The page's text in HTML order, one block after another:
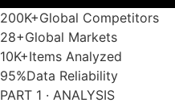
200K+Global Competitors
28+Global Markets
10K+Items Analyzed
95%Data Reliability
PART 1 · ANALYSIS